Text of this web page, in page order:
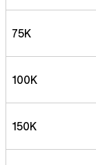
75K
100K
150K